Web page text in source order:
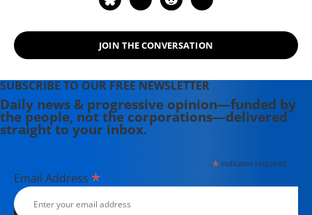
JOIN THE CONVERSATION
SUBSCRIBE TO OUR FREE NEWSLETTER
Daily news & progressive opinion—funded by
the people, not the corporations—delivered
straight to your inbox.
*indicates required
Email Address *